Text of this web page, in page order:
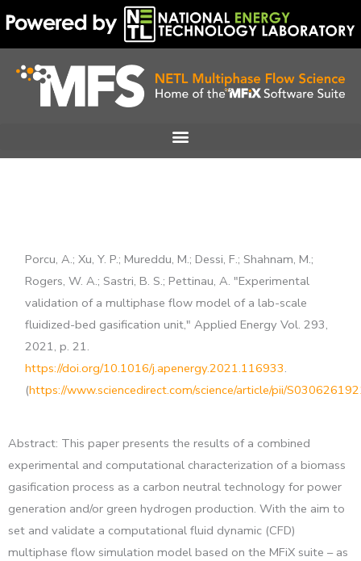
to
content
Porcu, A.; Xu, Y. P.; Mureddu, M.; Dessi, F.; Shahnam, M.;
Rogers, W. A.; Sastri, B. S.; Pettinau, A. "Experimental
validation of a multiphase flow model of a lab-scale
fluidized-bed gasification unit," Applied Energy Vol. 293,
2021, p. 21.
https://doi.org/10.1016/j.apenergy.2021.116933.
(https://www.sciencedirect.com/science/article/pii/
Abstract: This paper presents the results of a combined
experimental and computational characterization of a biomass
gasification process as a carbon neutral technology for power
generation and/or green hydrogen production. With the aim to
set and validate a computational fluid dynamic (CFD)
multiphase flow simulation model based on the MFiX suite – as